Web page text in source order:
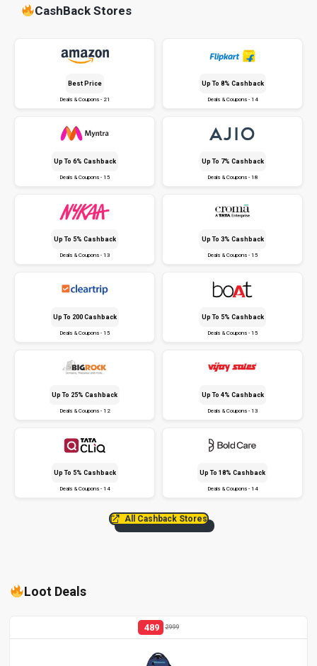
CashBack Stores
Best Price
Deals & Coupons - 21
Up To 8% Cashback
Deals & Coupons - 14
Up To 6% Cashback
Deals & Coupons - 15
Up To 7% Cashback
Deals & Coupons - 18
Up To 5% Cashback
Deals & Coupons - 13
Up To 3% Cashback
Deals & Coupons - 15
Up To ₹200 Cashback
Deals & Coupons - 15
Up To 5% Cashback
Deals & Coupons - 15
Up To 25% Cashback
Deals & Coupons - 12
Up To 4% Cashback
Deals & Coupons - 13
Up To 5% Cashback
Deals & Coupons - 14
Up To 18% Cashback
Deals & Coupons - 14
All Cashback Stores
Loot Deals
489 2999